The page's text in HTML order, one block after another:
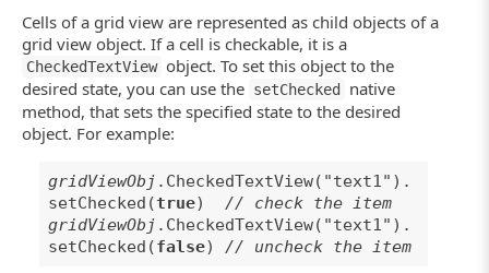
Cells of a grid view are represented as child objects of a
grid view object. If a cell is checkable, it is a
CheckedTextView object. To set this object to the
desired state, you can use the setChecked
native
method, that sets the specified state to the desired
object. For example:
gridViewObj .CheckedTextView("text1").
setChecked(true) // check the item
gridViewObj .CheckedTextView("text1").
setChecked(false) // uncheck the item